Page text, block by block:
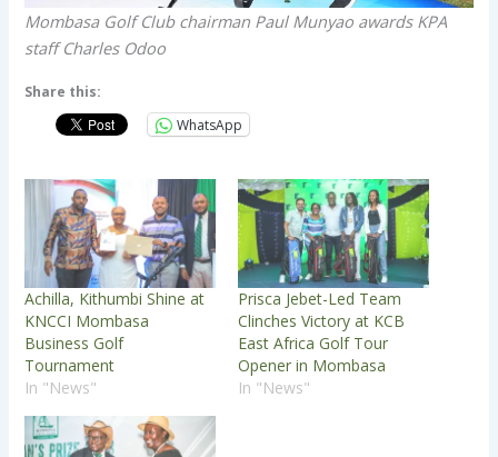
Mombasa Golf Club chairman Paul Munyao awards KPA
staff Charles Odoo
Share this:
WhatsApp
Achilla, Kithumbi Shine at
KNCCI Mombasa
Business Golf
Tournament
In "News"
Prisca Jebet-Led Team
Clinches Victory at KCB
East Africa Golf Tour
Opener in Mombasa
In "News"